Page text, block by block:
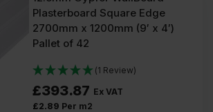
Plasterboard Square Edge
2700mm x 1200mm (9′ x 4′)
Pallet of 42
(1 Review)
£393.87 Ex VAT
£2.89 Per m2